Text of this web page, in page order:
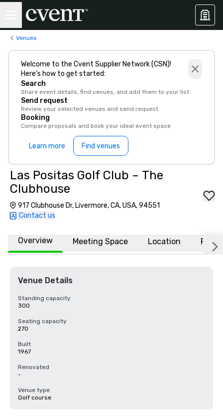
Venues
Welcome to the Cvent Supplier Network (CSN)!
Here’s how to get started:
Search
Share event details, find venues, and add them to your list
Send request
Review your selected venues and send request
Booking
Compare proposals and book your ideal event space
Learn more Find venues
Las Positas Golf Club – The
Clubhouse
917 Clubhouse Dr, Livermore, CA, USA, 94551
Contact us
Overview Meeting Space Location FAQs
Venue Details
Standing capacity
300
Seating capacity
270
Built
1967
Renovated
-
Venue type
Golf course